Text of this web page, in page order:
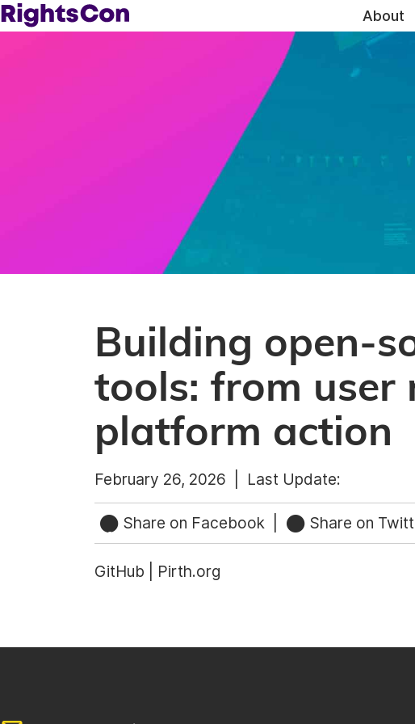
About
Building open-
tools: from user
platform action
February 26, 2026 | Last Update:
Share on Facebook Share on
GitHub | Pirth.org